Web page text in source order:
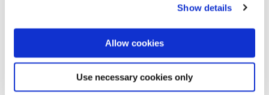
all content, such as news, please select "Allow cookies".
Show details
Allow cookies
Use necessary cookies only
In our
transparently disclose our relevant data on
energy consumption, energy mix, and CO₂
emissions. We consider all significant